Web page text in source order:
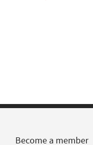
Become a member